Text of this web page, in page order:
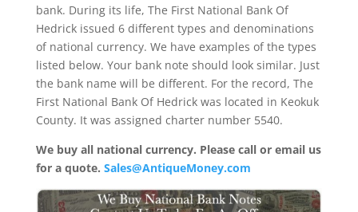
bank. During its life, The First National Bank Of
Hedrick issued 6 different types and denominations
of national currency. We have examples of the types
listed below. Your bank note should look similar. Just
the bank name will be different. For the record, The
First National Bank Of Hedrick was located in Keokuk
County. It was assigned charter number 5540.
We buy all national currency. Please call or email us
for a quote. Sales@AntiqueMoney.com